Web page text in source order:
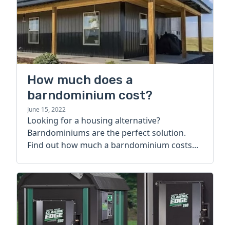
How much does a
barndominium cost?
June 15, 2022
Looking for a housing alternative?
Barndominiums are the perfect solution.
Find out how much a barndominium costs